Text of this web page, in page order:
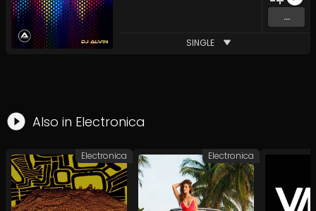
...
SINGLE
Also in Electronica
Electronica Electronica